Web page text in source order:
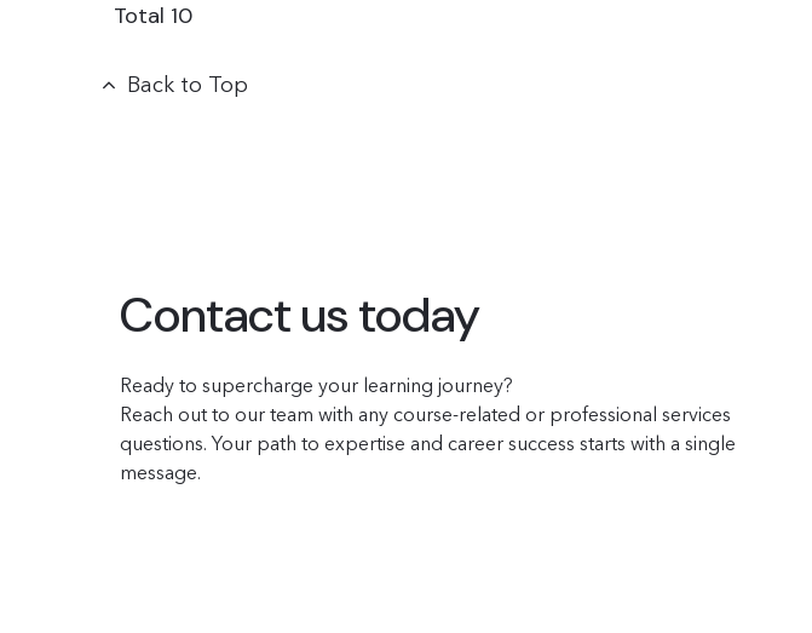
Total 10
Back to Top
Contact us today
Ready to supercharge your learning journey?
Reach out to our team with any course-related or professional services
questions. Your path to expertise and career success starts with a single
message.